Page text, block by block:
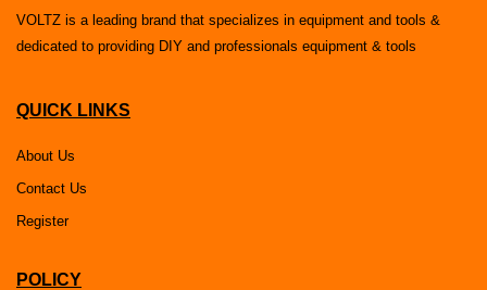
VOLTZ is a leading brand that specializes in equipment and tools &
dedicated to providing DIY and professionals equipment & tools
QUICK LINKS
About Us
Contact Us
Register
POLICY